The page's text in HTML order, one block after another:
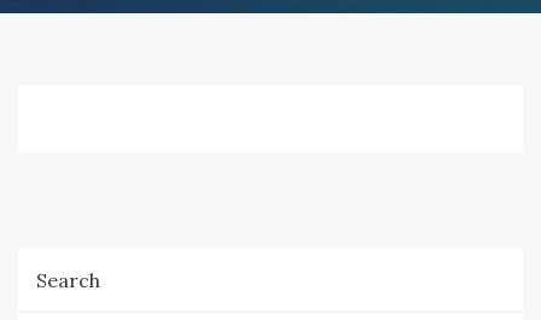
Search